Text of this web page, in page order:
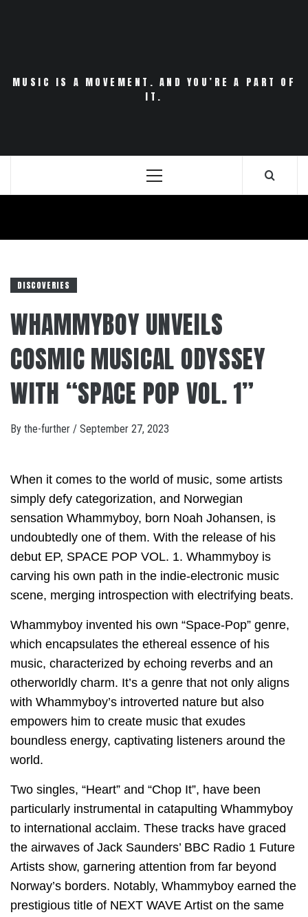
MUSIC IS A MOVEMENT. AND YOU’RE A PART OF
IT.
Primary
DISCOVERIES
WHAMMYBOY UNVEILS
COSMIC MUSICAL ODYSSEY
WITH “SPACE POP VOL. 1”
By the-further / September 27, 2023
When it comes to the world of music, some artists
simply defy categorization, and Norwegian
sensation Whammyboy, born Noah Johansen, is
undoubtedly one of them. With the release of his
debut EP, SPACE POP VOL. 1. Whammyboy is
carving his own path in the indie-electronic music
scene, merging introspection with electrifying beats.
Whammyboy invented his own “Space-Pop” genre,
which encapsulates the ethereal essence of his
music, characterized by echoing reverbs and an
otherworldly charm. It’s a genre that not only aligns
with Whammyboy’s introverted nature but also
empowers him to create music that exudes
boundless energy, captivating listeners around the
world.
Two singles, “Heart” and “Chop It”, have been
particularly instrumental in catapulting Whammyboy
to international acclaim. These tracks have graced
the airwaves of Jack Saunders’ BBC Radio 1 Future
Artists show, garnering attention from far beyond
Norway’s borders. Notably, Whammyboy earned the
prestigious title of NEXT WAVE Artist on the same